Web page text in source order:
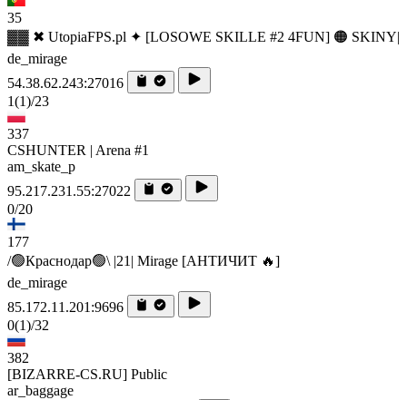
35
▓▓ ✖ UtopiaFPS.pl ✦ [LOSOWE SKILLE #2 4FUN] 🟠 SKINY|
de_mirage
54.38.62.243:27016
1(1)/23
337
CSHUNTER | Arena #1
am_skate_p
95.217.231.55:27022
0/20
177
/🟢Краснодар🟢\ |21| Mirage [AHTИЧИT 🔥]
de_mirage
85.172.11.201:9696
0(1)/32
382
[BIZARRE-CS.RU] Public
ar_baggage